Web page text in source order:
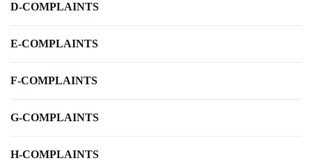
D-COMPLAINTS
E-COMPLAINTS
F-COMPLAINTS
G-COMPLAINTS
H-COMPLAINTS